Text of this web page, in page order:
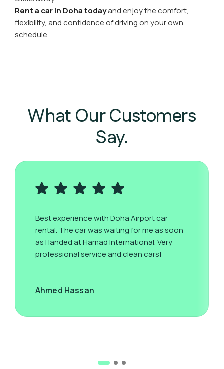
Rent a car in Doha todayand enjoy the comfort,
flexibility, and confidence of driving on your own
schedule.
What Our Customers
Say.
Best experience with Doha Airport car
rental. The car was waiting for me as soon
as I landed at Hamad International. Very
professional service and clean cars!
Ahmed Hassan